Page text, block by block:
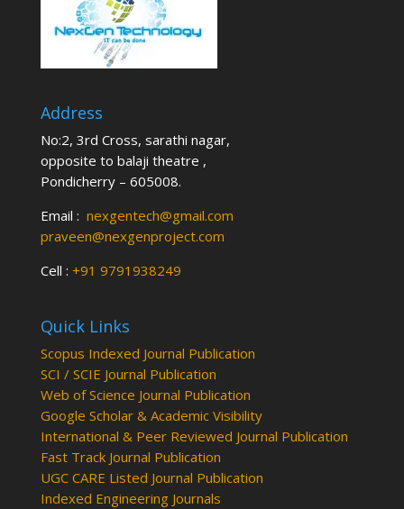
Address
No:2, 3rd Cross, sarathi nagar,
opposite to balaji theatre ,
Pondicherry – 605008.
Email : nexgentech@gmail.com
praveen@nexgenproject.com
Cell : +91 9791938249
Quick Links
Scopus Indexed Journal Publication
SCI / SCIE Journal Publication
Web of Science Journal Publication
Google Scholar & Academic Visibility
International & Peer Reviewed Journal Publication
Fast Track Journal Publication
UGC CARE Listed Journal Publication
Indexed Engineering Journals